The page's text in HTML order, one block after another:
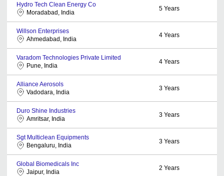
Hydro Tech Clean Energy Co
Moradabad, India
5 Years
Willson Enterprises
Ahmedabad, India
4 Years
Varadom Technologies Private Limited
Pune, India
4 Years
Alliance Aerosols
Vadodara, India
3 Years
Duro Shine Industries
Amritsar, India
3 Years
Sgt Multiclean Equipments
Bengaluru, India
3 Years
Global Biomedicals Inc
Jaipur, India
2 Years